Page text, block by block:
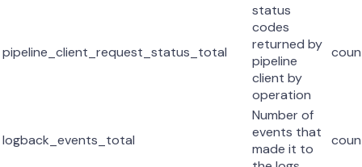
pipeline_client_request_status_total
status
codes
returned by
pipeline
client by
operation
logback_events_total
Number of
events that
made it to